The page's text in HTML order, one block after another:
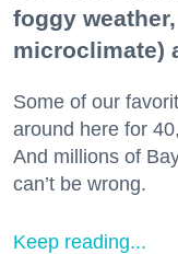
foggy
microclimate)
Some of our
around here for
And millions of
can’t be wrong.
Keep reading...